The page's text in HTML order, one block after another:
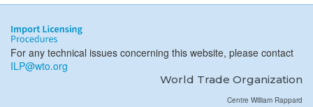
For any technical issues concerning this website, please contact
ILP@wto.org
World Trade Organization
Centre William Rappard